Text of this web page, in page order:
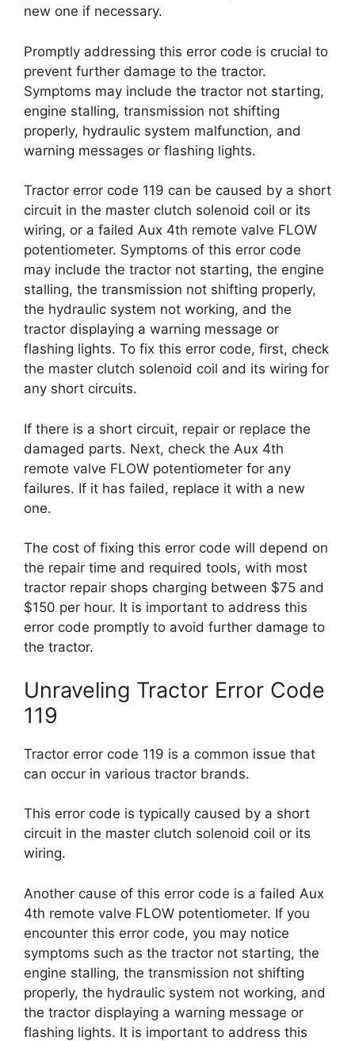
new one if necessary.
Promptly addressing this error code is crucial to
prevent further damage to the tractor.
Symptoms may include the tractor not starting,
engine stalling, transmission not shifting
properly, hydraulic system malfunction, and
warning messages or flashing lights.
Tractor error code 119 can be caused by a short
circuit in the master clutch solenoid coil or its
wiring, or a failed Aux 4th remote valve FLOW
potentiometer. Symptoms of this error code
may include the tractor not starting, the engine
stalling, the transmission not shifting properly,
the hydraulic system not working, and the
tractor displaying a warning message or
flashing lights. To fix this error code, first, check
the master clutch solenoid coil and its wiring for
any short circuits.
If there is a short circuit, repair or replace the
damaged parts. Next, check the Aux 4th
remote valve FLOW potentiometer for any
failures. If it has failed, replace it with a new
one.
The cost of fixing this error code will depend on
the repair time and required tools, with most
tractor repair shops charging between $75 and
$150 per hour. It is important to address this
error code promptly to avoid further damage to
the tractor.
Unraveling Tractor Error Code
119
Tractor error code 119 is a common issue that
can occur in various tractor brands.
This error code is typically caused by a short
circuit in the master clutch solenoid coil or its
wiring.
Another cause of this error code is a failed Aux
4th remote valve FLOW potentiometer. If you
encounter this error code, you may notice
symptoms such as the tractor not starting, the
engine stalling, the transmission not shifting
properly, the hydraulic system not working, and
the tractor displaying a warning message or
flashing lights. It is important to address this